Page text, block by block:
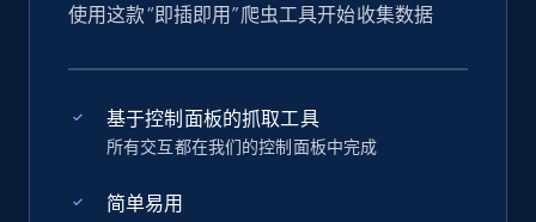
使用这款“即插即用”爬虫工具开始收集数据
基于控制面板的抓取工具
所有交互都在我们的控制面板中完成
简单易用